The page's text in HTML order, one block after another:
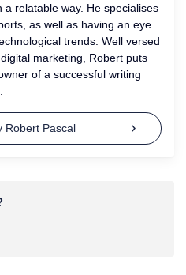
relatable way. He specialises
as well as having an eye
trends. Well versed
marketing, Robert puts
of a successful writing
Robert Pascal